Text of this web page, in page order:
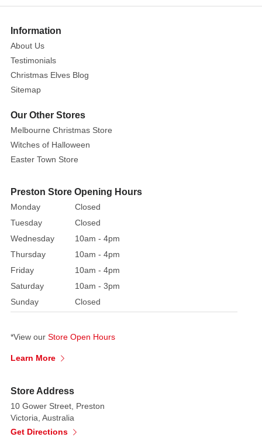
10M
This
luxurious
Crinkle
Velvet
ribbon
ideal
for
christmas
projects,
tree
bows
wrapping
gifts
during
the
festive
season.
More
Information
About Us
Testimonials
Christmas Elves Blog
Sitemap
Our Other Stores
Melbourne Christmas Store
Witches of Halloween
Easter Town Store
Preston Store Opening Hours
Monday
Closed
Tuesday
Closed
Wednesday
10am - 4pm
Thursday
10am - 4pm
Friday
10am - 4pm
Saturday
10am - 3pm
Sunday
Closed
*View our Store Open Hours
Learn More
Store Address
10 Gower Street, Preston
Victoria, Australia
Get Directions